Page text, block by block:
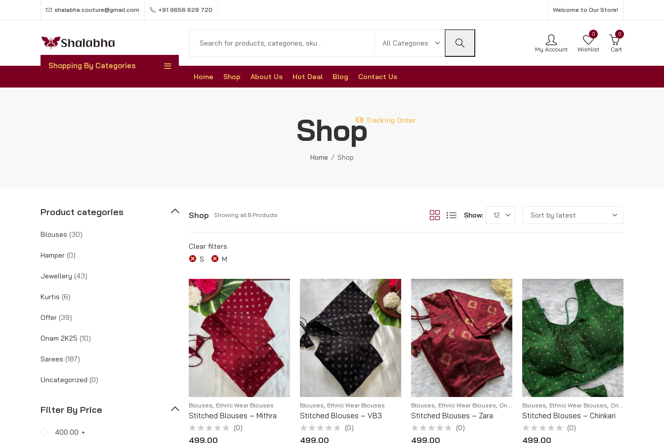
shalabha.couture@gmail.com +91 9656 628 720 Welcome to Our Store!
My Account
0
Wishlist
0
Cart
Shopping By Categories
Home Shop About Us Hot Deal Blog Contact Us
Tracking Order
Shop
Home Shop
Shop Showing all 8 Products Show:
Clear filters
S
M
Blouses, Ethnic Wear Blouses
Stitched Blouses – Mithra
(0)
499.00
Blouses, Ethnic Wear Blouses
Stitched Blouses – VB3
(0)
499.00
Blouses, Ethnic Wear Blouses, Onam 2K25
Stitched Blouses – Zara
(0)
499.00
Blouses, Ethnic Wear Blouses, Onam 2K25
Stitched Blouses – Chinkari
(0)
499.00
Product categories
Blouses (30)
Hamper (0)
Jewellery (43)
Kurtis (6)
Offer (39)
Onam 2K25 (10)
Sarees (187)
Uncategorized (0)
Filter By Price
400.00 +